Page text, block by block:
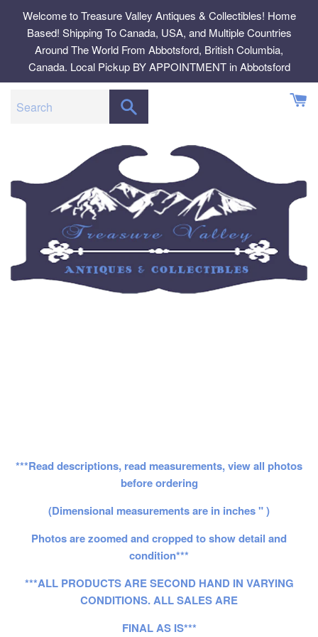
content
Welcome to Treasure Valley Antiques & Collectibles! Home
Based! Shipping To Canada, USA, and Multiple Countries
Around The World From Abbotsford, British Columbia,
Canada. Local Pickup BY APPOINTMENT in Abbotsford
***Read descriptions, read measurements, view all photos
before ordering
(Dimensional measurements are in inches " )
Photos are zoomed and cropped to show detail and
condition***
***ALL PRODUCTS ARE SECOND HAND IN VARYING
CONDITIONS. ALL SALES ARE
FINAL AS IS***